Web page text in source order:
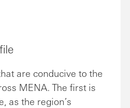
are conducive to the
MENA. The first is
as the region’s